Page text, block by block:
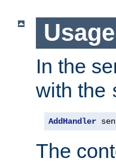
Usage
In the
with the
AddHandler
The